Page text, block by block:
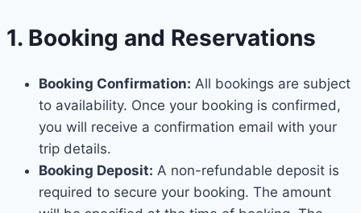
1. Booking and Reservations
Booking Confirmation: All bookings are subject
to availability. Once your booking is confirmed,
you will receive a confirmation email with your
trip details.
Booking Deposit: A non-refundable deposit is
required to secure your booking. The amount